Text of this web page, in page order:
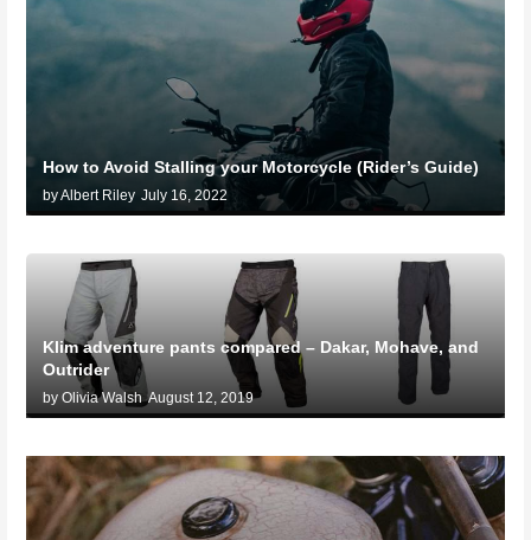
How to Avoid Stalling your Motorcycle (Rider’s Guide)
by Albert Riley July 16, 2022
Klim adventure pants compared – Dakar, Mohave, and
Outrider
by Olivia Walsh August 12, 2019